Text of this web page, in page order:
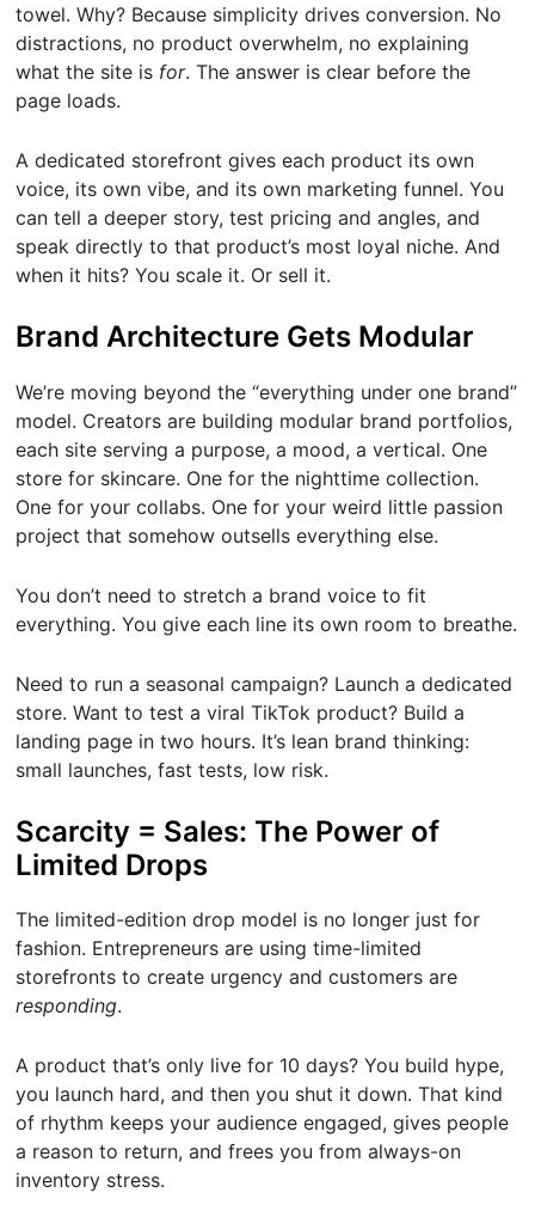
towel. Why? Because simplicity drives conversion. No
distractions, no product overwhelm, no explaining
what the site is for. The answer is clear before the
page loads.
A dedicated storefront gives each product its own
voice, its own vibe, and its own marketing funnel. You
can tell a deeper story, test pricing and angles, and
speak directly to that product’s most loyal niche. And
when it hits? You scale it. Or sell it.
Brand Architecture Gets Modular
We’re moving beyond the “everything under one brand”
model. Creators are building modular brand portfolios,
each site serving a purpose, a mood, a vertical. One
store for skincare. One for the nighttime collection.
One for your collabs. One for your weird little passion
project that somehow outsells everything else.
You don’t need to stretch a brand voice to fit
everything. You give each line its own room to breathe.
Need to run a seasonal campaign? Launch a dedicated
store. Want to test a viral TikTok product? Build a
landing page in two hours. It’s lean brand thinking:
small launches, fast tests, low risk.
Scarcity = Sales: The Power of
Limited Drops
The limited-edition drop model is no longer just for
fashion. Entrepreneurs are using time-limited
storefronts to create urgency and customers are
responding.
A product that’s only live for 10 days? You build hype,
you launch hard, and then you shut it down. That kind
of rhythm keeps your audience engaged, gives people
a reason to return, and frees you from always-on
inventory stress.